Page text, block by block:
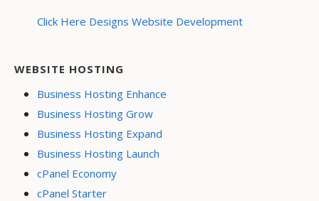
Click Here Designs Website Development
WEBSITE HOSTING
Business Hosting Enhance
Business Hosting Grow
Business Hosting Expand
Business Hosting Launch
cPanel Economy
cPanel Starter